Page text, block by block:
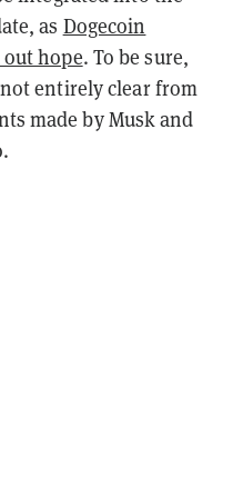
as Dogecoin
hope. To be sure,
entirely clear from
made by Musk and